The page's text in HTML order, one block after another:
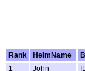
Rank
HelmName
1
John